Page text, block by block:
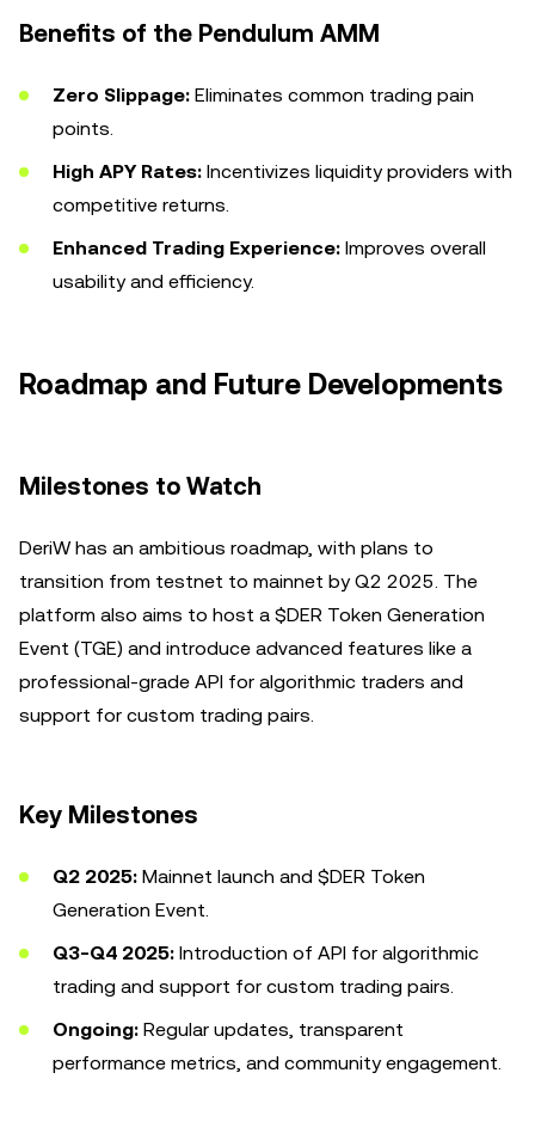
Benefits of the Pendulum AMM
Zero Slippage: Eliminates common trading pain
points.
High APY Rates: Incentivizes liquidity providers with
competitive returns.
Enhanced Trading Experience: Improves overall
usability and efficiency.
Roadmap and Future Developments
Milestones to Watch
DeriW has an ambitious roadmap, with plans to
transition from testnet to mainnet by Q2 2025. The
platform also aims to host a $DER Token Generation
Event (TGE) and introduce advanced features like a
professional-grade API for algorithmic traders and
support for custom trading pairs.
Key Milestones
Q2 2025: Mainnet launch and $DER Token
Generation Event.
Q3-Q4 2025: Introduction of API for algorithmic
trading and support for custom trading pairs.
Ongoing: Regular updates, transparent
performance metrics, and community engagement.